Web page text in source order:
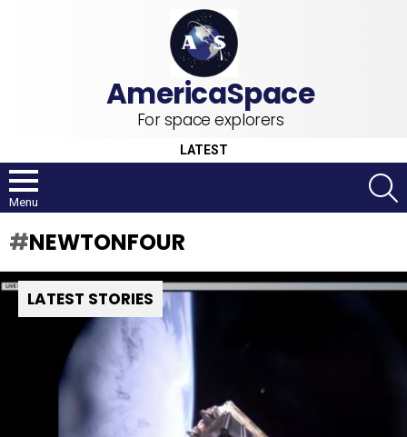
For space explorers
LATEST
Menu
NEWTONFOUR
LATEST STORIES